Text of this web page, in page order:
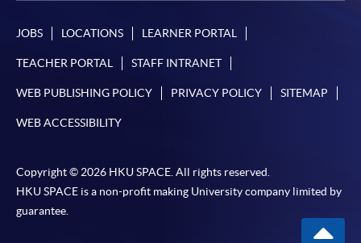
JOBS LOCATIONS LEARNER PORTAL
TEACHER PORTAL STAFF INTRANET
WEB PUBLISHING POLICY PRIVACY POLICY SITEMAP
WEB ACCESSIBILITY
Copyright © 2026 HKU SPACE. All rights reserved.
HKU SPACE is a non-profit making University company limited by
guarantee.